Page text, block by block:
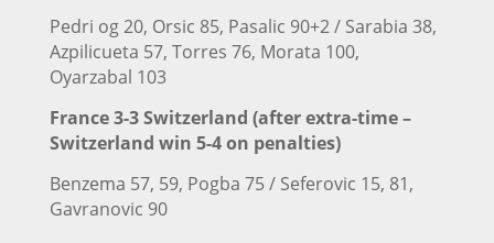
Pedri og 20, Orsic 85, Pasalic 90+2 / Sarabia 38,
Azpilicueta 57, Torres 76, Morata 100,
Oyarzabal 103
France 3-3 Switzerland (after extra-time –
Switzerland win 5-4 on penalties)
Benzema 57, 59, Pogba 75 / Seferovic 15, 81,
Gavranovic 90